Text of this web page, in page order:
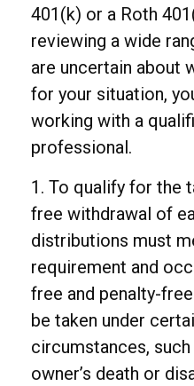
401(k) or a Roth
reviewing a wide
are uncertain about
for your situation,
working with a
professional.
1. To qualify for the
free withdrawal of
distributions must
requirement and
free and penalty-
be taken under
circumstances,
owner’s death or